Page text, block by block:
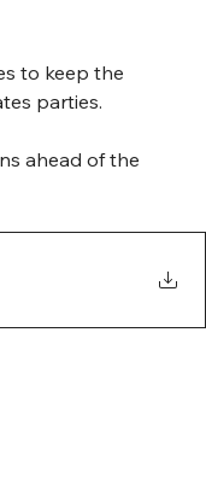
to keep the
parties.
ahead of the